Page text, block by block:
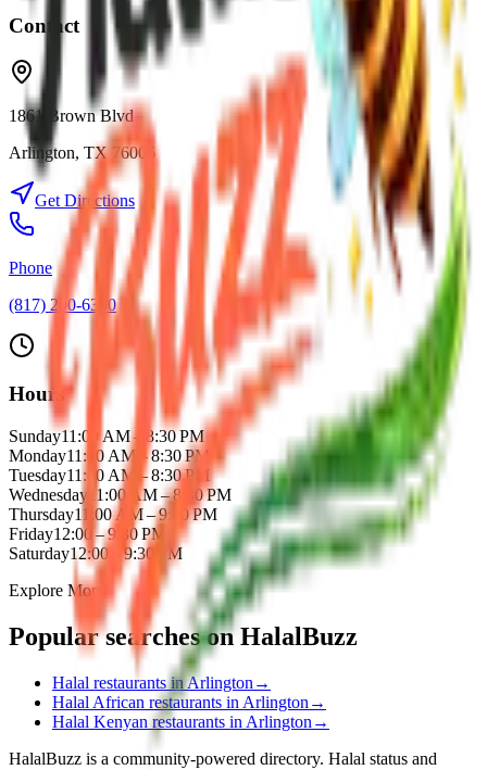
Contact
1861 Brown Blvd
Arlington, TX 76006
Get Directions
Phone
(817) 200-6300
Hours
Sunday11:00 AM – 8:30 PM
Monday11:00 AM – 8:30 PM
Tuesday11:00 AM – 8:30 PM
Wednesday 11:00 AM – 8:30 PM
Thursday11:00 AM – 9:00 PM
Friday12:00 – 9:30 PM
Saturday12:00 – 9:30 PM
Explore More
Popular searches on HalalBuzz
Halal restaurants inArlington →
Halal African restaurants in Arlington →
Halal Kenyan restaurants in Arlington →
HalalBuzz is a community-powered directory. Halal status and